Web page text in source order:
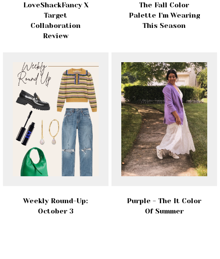
LoveShackFancy X
Target
Collaboration
Review
The Fall Color
Palette I'm Wearing
This Season
Weekly Round-Up:
October 3
Purple - The It Color
Of Summer